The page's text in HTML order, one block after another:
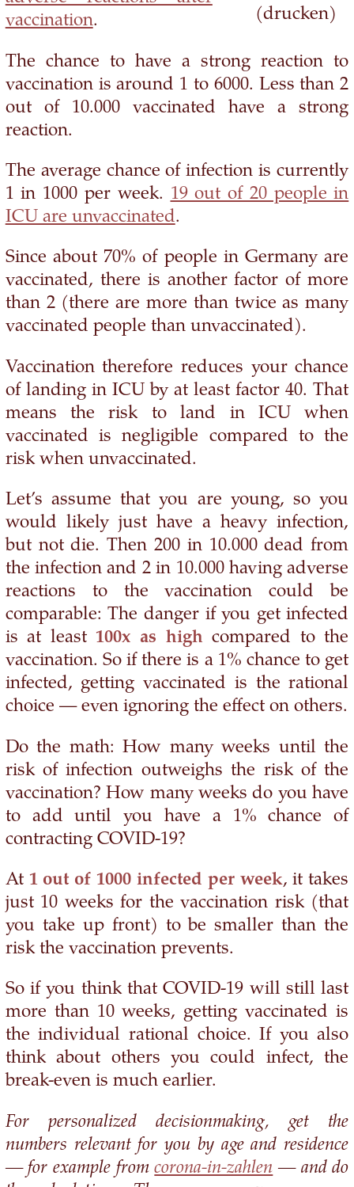
(drucken)
vaccination.
The chance to have a strong reaction to
vaccination is around 1 to 6000. Less than 2
out of 10.000 vaccinated have a strong
reaction.
The average chance of infection is currently
1 in 1000 per week. 19 out of 20 people in
ICU are unvaccinated.
Since about 70% of people in Germany are
vaccinated, there is another factor of more
than 2 (there are more than twice as many
vaccinated people than unvaccinated).
Vaccination therefore reduces your chance
of landing in ICU by at least factor 40. That
means the risk to land in ICU when
vaccinated is negligible compared to the
risk when unvaccinated.
Let’s assume that you are young, so you
would likely just have a heavy infection,
but not die. Then 200 in 10.000 dead from
the infection and 2 in 10.000 having adverse
reactions to the vaccination could be
comparable: The danger if you get infected
is at least 100x as high compared to the
vaccination. So if there is a 1% chance to get
infected, getting vaccinated is the rational
choice — even ignoring the effect on others.
Do the math: How many weeks until the
risk of infection outweighs the risk of the
vaccination? How many weeks do you have
to add until you have a 1% chance of
contracting COVID-19?
At 1 out of 1000 infected per week, it takes
just 10 weeks for the vaccination risk (that
you take up front) to be smaller than the
risk the vaccination prevents.
So if you think that COVID-19 will still last
more than 10 weeks, getting vaccinated is
the individual rational choice. If you also
think about others you could infect, the
break-even is much earlier.
For personalized decisionmaking, get the
numbers relevant for you by age and residence
— for example fromcorona-in-zahlen — and do